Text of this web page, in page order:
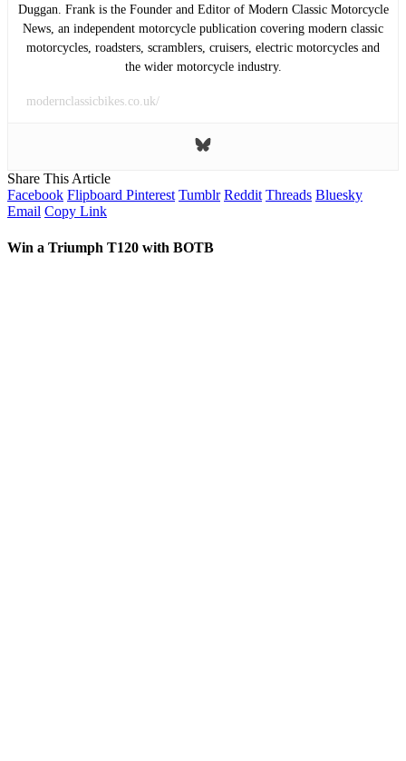
Duggan. Frank is the Founder and Editor of Modern Classic Motorcycle
News, an independent motorcycle publication covering modern classic
motorcycles, roadsters, scramblers, cruisers, electric motorcycles and
the wider motorcycle industry.
modernclassicbikes.co.uk/
Share This Article
Facebook Flipboard Pinterest Tumblr Reddit Threads Bluesky
Email Copy Link
Win a Triumph T120 with BOTB